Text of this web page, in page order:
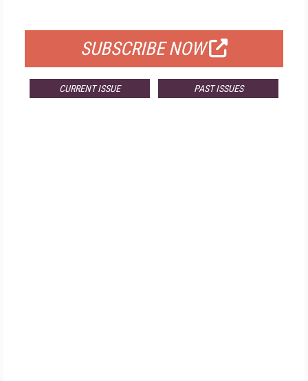
SUBSCRIBE NOW
CURRENT ISSUE PAST ISSUES